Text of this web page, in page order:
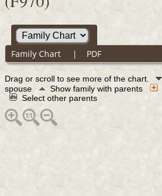
Family Chart | PDF
Drag or scroll to see more of the chart.
spouse
Show family with parents
Select other parents